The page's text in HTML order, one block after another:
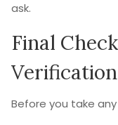
ask.
Final
Before you take